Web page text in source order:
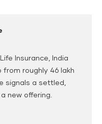
Insurance, India
from roughly 46 lakh
signals a settled,
new offering.